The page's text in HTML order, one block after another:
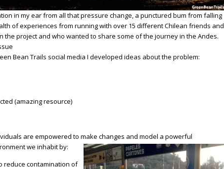
in my ear from all that pressure change, a punctured bum from falling
of experiences from running with over 15 different Chilean friends and
project and who wanted to share some of the journey in the Andes.
Bean Trails social media I developed ideas about the problem:
(amazing resource)
are empowered to make changes and model a powerful
we inhabit by:
reduce contamination of